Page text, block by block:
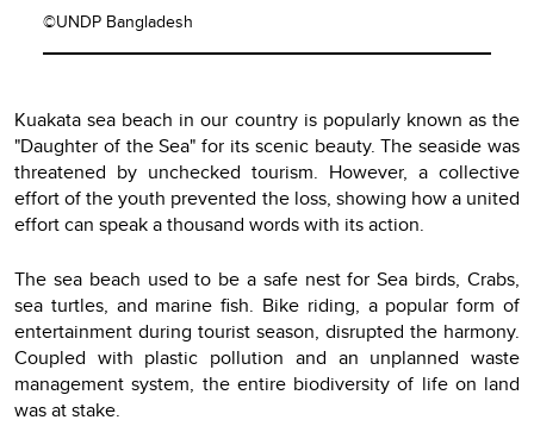
©UNDP Bangladesh
Kuakata sea beach in our country is popularly known as the
"Daughter of the Sea" for its scenic beauty. The seaside was
threatened by unchecked tourism. However, a collective
effort of the youth prevented the loss, showing how a united
effort can speak a thousand words with its action.
The sea beach used to be a safe nest for Sea birds, Crabs,
sea turtles, and marine fish. Bike riding, a popular form of
entertainment during tourist season, disrupted the harmony.
Coupled with plastic pollution and an unplanned waste
management system, the entire biodiversity of life on land
was at stake.